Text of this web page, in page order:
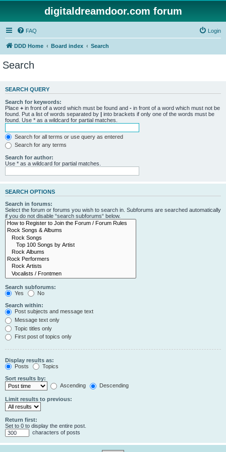
digitaldreamdoor.com forum
FAQ Login
DDD Home Board index Search
Search
SEARCH QUERY
Search for keywords:
Place + in front of a word which must be found and - in front of a word which must not be
found. Put a list of words separated by | into brackets if only one of the words must be
found. Use * as a wildcard for partial matches.
Search for all terms or use query as entered
Search for any terms
Search for author:
Use * as a wildcard for partial matches.
SEARCH OPTIONS
Search in forums:
Select the forum or forums you wish to search in. Subforums are searched automatically
if you do not disable “search subforums“ below.
Search subforums:
Yes
No
Search within:
Post subjects and message text
Message text only
Topic titles only
First post of topics only
Display results as:
Posts
Topics
Sort results by:
Ascending
Descending
Limit results to previous:
Return first:
Set to 0 to display the entire post.
characters of posts